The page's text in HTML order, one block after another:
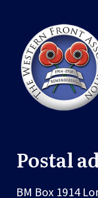
Postal
BM Box 1914